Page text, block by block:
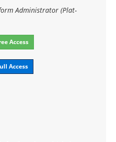
Administrator (Plat-
Access
Access